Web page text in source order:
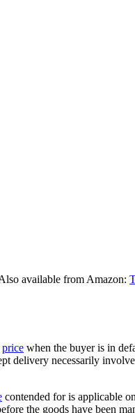
available from Amazon:
price when the buyer is in
delivery necessarily
contended for is applicable
the goods have been